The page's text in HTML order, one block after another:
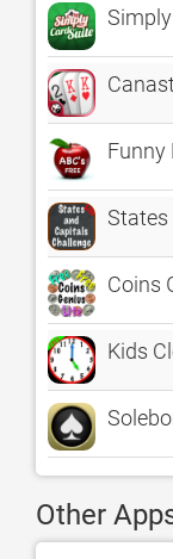
Funny
States
Coins
Kids
Other